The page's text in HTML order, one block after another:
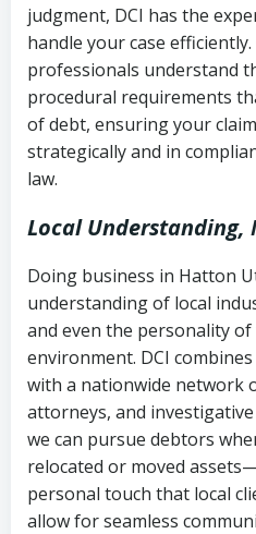
(FDCPA, 15 U.S.C. §
Federal law
collection
Utah Code Ann. §
deceptive or
Account statements
history
Notes or
collection attempts
judgment, DCI has the
handle your case
professionals understand
procedural requirements
of debt, ensuring your
strategically and in
law.
Local Understanding,
Doing business in Hatton
understanding of local
and even the personality of
environment. DCI
with a nationwide network
attorneys, and
we can pursue debtors
relocated or moved
personal touch that local
allow for seamless